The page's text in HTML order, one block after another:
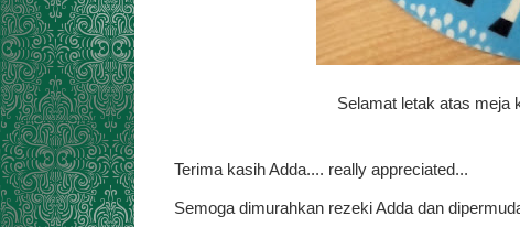
Selamat letak atas meja
Terima kasih Adda.... really appreciated...
Semoga dimurahkan rezeki Adda dan